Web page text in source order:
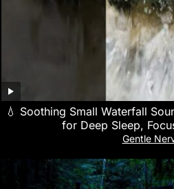
💧 Soothing Small Waterfall
for Deep Sleep,
Gentle